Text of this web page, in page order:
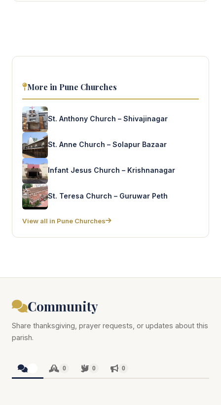
More in Pune Churches
St. Anthony Church – Shivajinagar
St. Anne Church – Solapur Bazaar
Infant Jesus Church – Krishnanagar
St. Teresa Church – Guruwar Peth
View all in Pune Churches
Community
Share thanksgiving, prayer requests, or updates about this
parish.
0 0 0